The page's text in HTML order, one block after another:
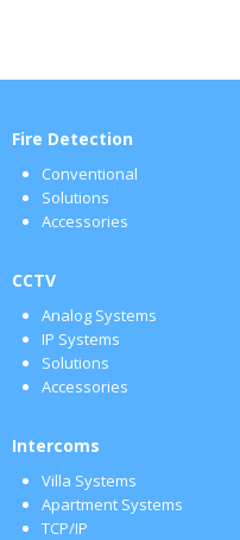
Fire Detection
Conventional
Solutions
Accessories
CCTV
Analog Systems
IP Systems
Solutions
Accessories
Intercoms
Villa Systems
Apartment Systems
TCP/IP